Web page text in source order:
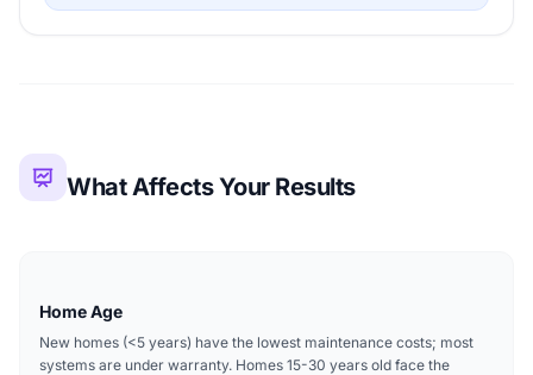
What Affects Your Results
Home Age
New homes (<5 years) have the lowest maintenance costs; most
systems are under warranty. Homes 15-30 years old face the